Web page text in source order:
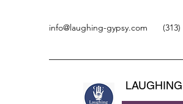
info@laughing-gypsy.com